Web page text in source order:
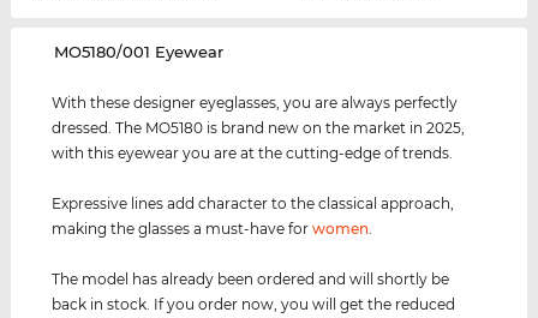
‌MO5180/001 Eyewear
With these designer eyeglasses, you are always perfectly
dressed. The MO5180 is brand new on the market in 2025,
with this eyewear you are at the cutting-edge of trends.
Expressive lines add character to the classical approach,
making the glasses a must-have forwomen
The model has already been ordered and will shortly be
back in stock. If you order now, you will get the reduced